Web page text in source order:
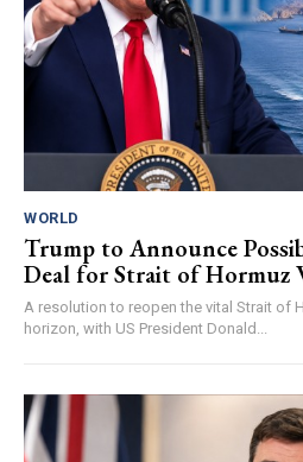
WORLD
Trump to Announce
Deal for Strait of Hormuz
A resolution to reopen the vital Strait of
horizon, with US President Donald...